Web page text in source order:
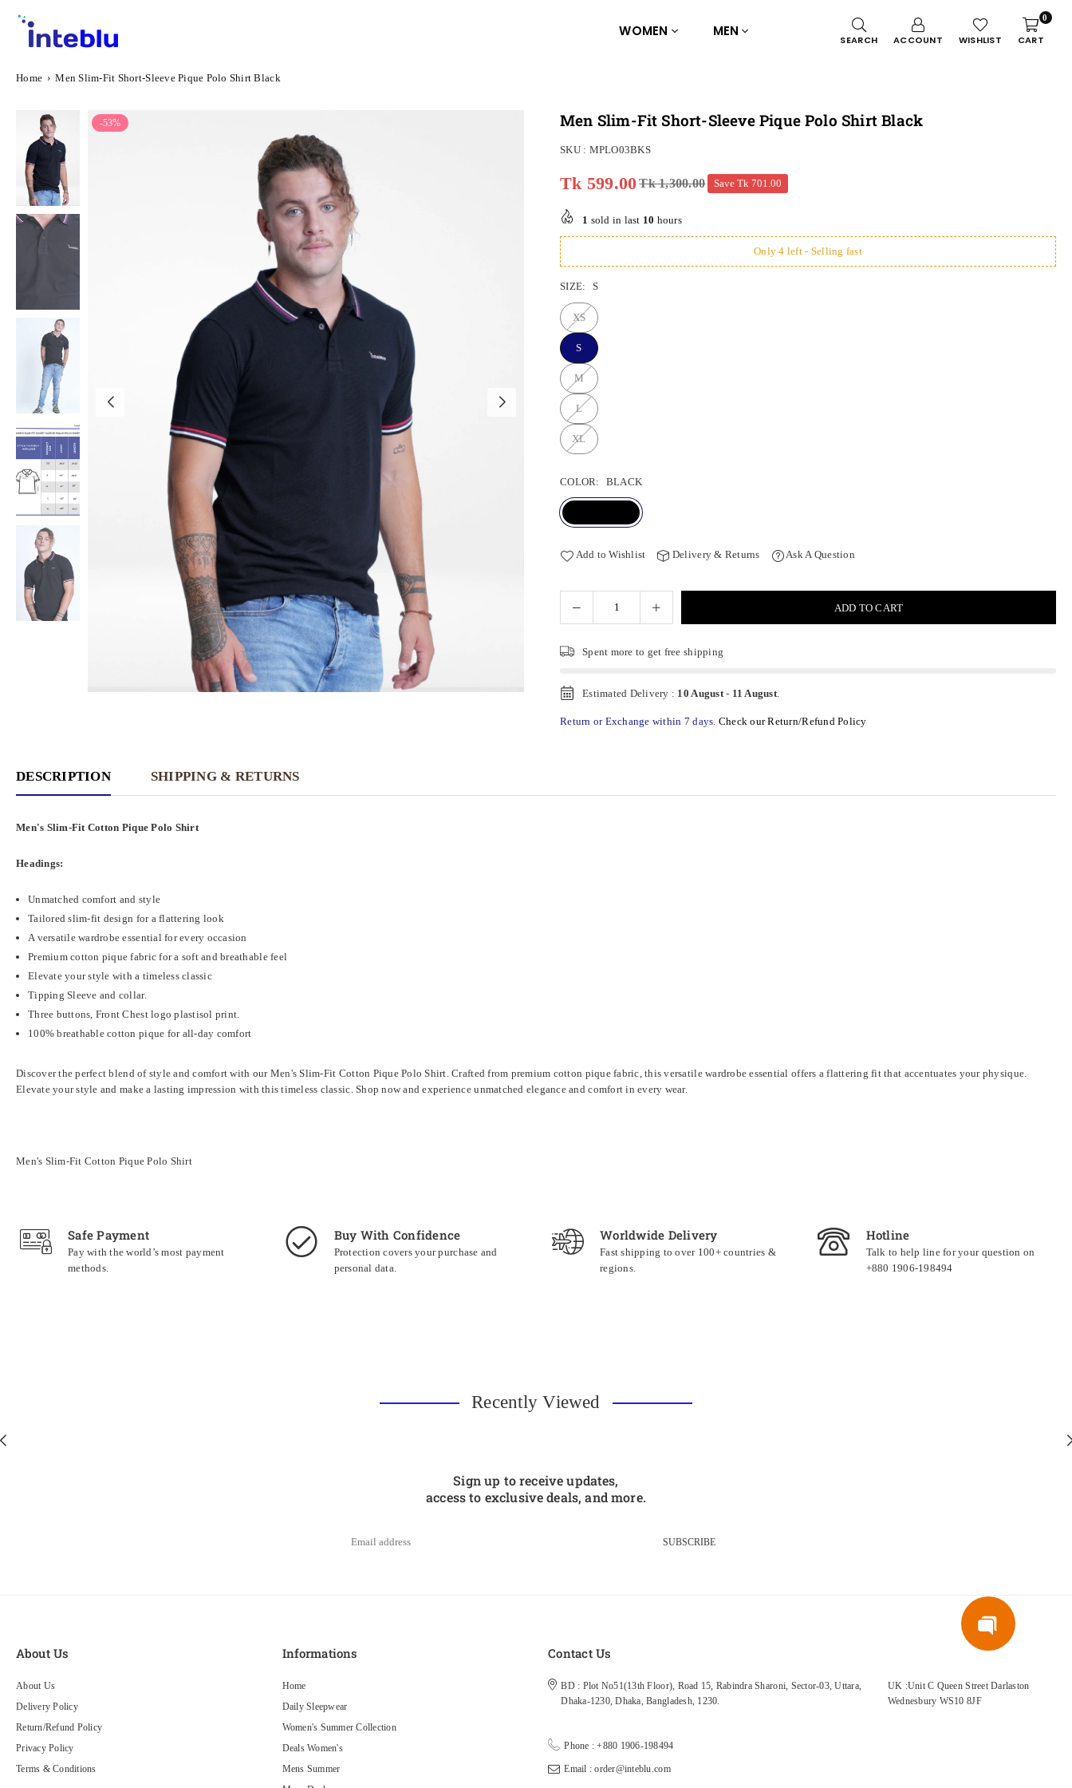
Skip
content
WOMEN MEN
SEARCH ACCOUNT WISHLIST
0
CART
Home › Men Slim-Fit Short-Sleeve Pique Polo Shirt Black
-53% Men Slim-Fit Short-Sleeve Pique Polo Shirt Black
SKU : MPLO03BKS
Regular
Tk 599.00Tk 1,300.00 SaveTk 701.00
1 sold in last 10 hours
Only 4 left - Selling fast
SIZE: S
XS
S
M
L
XL
COLOR: BLACK
Add to Wishlist Delivery & Returns Ask A Question
ADD TO CART
Spent more to get free shipping
Estimated Delivery : 10 August- 11 August.
Return or Exchange within 7 days. Check our Return/Refund Policy
DESCRIPTION SHIPPING & RETURNS
Men's Slim-Fit Cotton Pique Polo Shirt
Headings:
Unmatched comfort and style
Tailored slim-fit design for a flattering look
A versatile wardrobe essential for every occasion
Premium cotton pique fabric for a soft and breathable feel
Elevate your style with a timeless classic
Tipping Sleeve and collar.
Three buttons, Front Chest logo plastisol print.
100% breathable cotton pique for all-day comfort
Discover the perfect blend of style and comfort with our Men's Slim-Fit Cotton Pique Polo Shirt. Crafted from premium cotton pique fabric, this versatile wardrobe essential offers a flattering fit that accentuates your physique.
Elevate your style and make a lasting impression with this timeless classic. Shop now and experience unmatched elegance and comfort in every wear.
Men's Slim-Fit Cotton Pique Polo Shirt
Safe Payment
Pay with the world’s most payment
methods.
Buy With Confidence
Protection covers your purchase and
personal data.
Worldwide Delivery
Fast shipping to over 100+ countries &
regions.
Hotline
Talk to help line for your question on
+880 1906-198494
Recently Viewed
Sign up to receive updates,
access to exclusive deals, and more.
SUBSCRIBE
About Us
About Us
Delivery Policy
Return/Refund Policy
Privacy Policy
Terms & Conditions
Informations
Home
Daily Sleepwear
Women's Summer Collection
Deals Women's
Mens Summer
Contact Us
BD : Plot No51(13th Floor), Road 15, Rabindra Sharoni, Sector-03, Uttara,
Dhaka-1230, Dhaka, Bangladesh, 1230.
UK :Unit C Queen Street Darlaston
Wednesbury WS10 8JF
Phone : +880 1906-198494
Email : order@inteblu.com